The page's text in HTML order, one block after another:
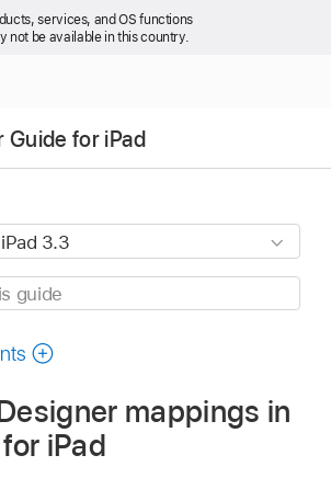
services, and OS functions
not be available in this country.
Guide for iPad
mappings in
iPad